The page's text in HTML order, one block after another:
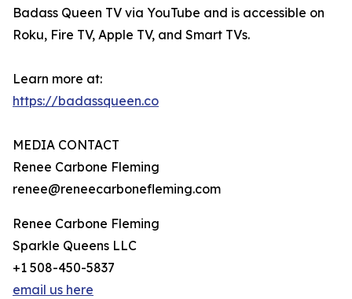
Badass Queen TV via YouTube and is accessible on
Roku, Fire TV, Apple TV, and Smart TVs.
Learn more at:
https://badassqueen.co
MEDIA CONTACT
Renee Carbone Fleming
renee@reneecarbonefleming.com
Renee Carbone Fleming
Sparkle Queens LLC
+1 508-450-5837
email us here